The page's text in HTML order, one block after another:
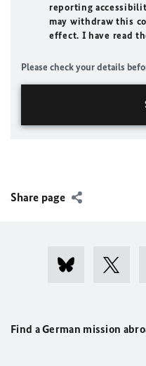
reporting
may withdraw this
effect. I have read
Please check your details
Share page
Find a German mission